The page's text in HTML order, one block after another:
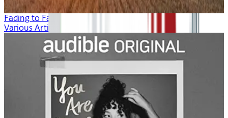
Fading to Fall
Various Artists